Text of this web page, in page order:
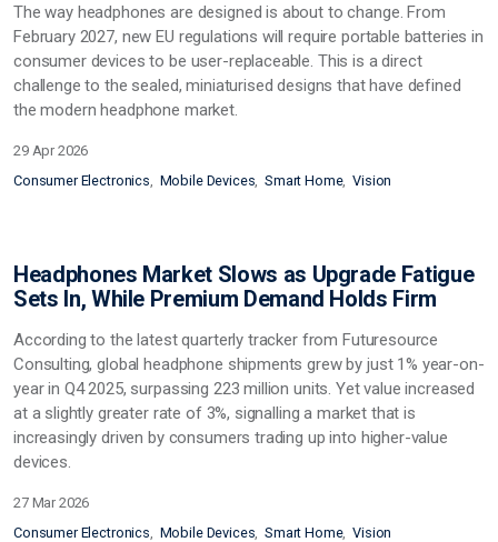
The way headphones are designed is about to change. From
February 2027, new EU regulations will require portable batteries in
consumer devices to be user-replaceable. This is a direct
challenge to the sealed, miniaturised designs that have defined
the modern headphone market.
29 Apr 2026
Consumer Electronics
Mobile Devices Smart Home Vision
Headphones Market Slows as Upgrade Fatigue
Sets In, While Premium Demand Holds Firm
According to the latest quarterly tracker from Futuresource
Consulting, global headphone shipments grew by just 1% year-on-
year in Q4 2025, surpassing 223 million units. Yet value increased
at a slightly greater rate of 3%, signalling a market that is
increasingly driven by consumers trading up into higher-value
devices.
27 Mar 2026
Consumer Electronics
Mobile Devices Smart Home Vision